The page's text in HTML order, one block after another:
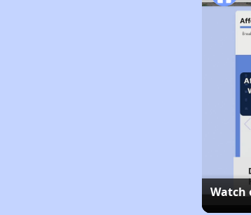
Watch